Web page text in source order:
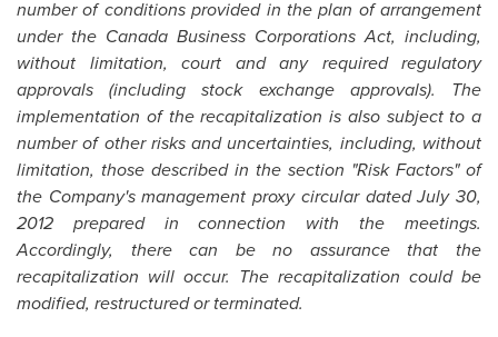
number of conditions provided in the plan of arrangement
under the Canada Business Corporations Act, including,
without limitation, court and any required regulatory
approvals (including stock exchange approvals). The
implementation of the recapitalization is also subject to a
number of other risks and uncertainties, including, without
limitation, those described in the section "Risk Factors" of
the Company's management proxy circular datedJuly 30,
2012 prepared in connection with the meetings.
Accordingly, there can be no assurance that the
recapitalization will occur. The recapitalization could be
modified, restructured or terminated.